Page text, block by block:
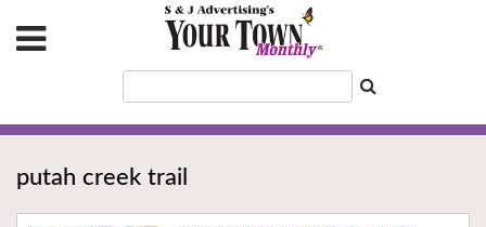
putah creek trail